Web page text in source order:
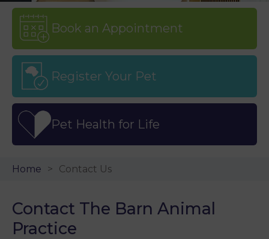
Book an Appointment
Register Your Pet
Pet Health for Life
Home Contact Us
Contact The Barn Animal
Practice